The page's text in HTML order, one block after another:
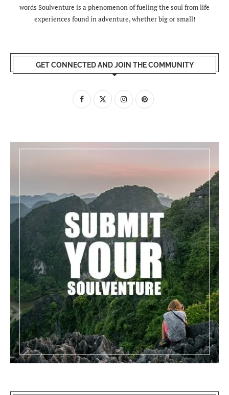
words Soulventure is a phenomenon of fueling the soul from life
experiences found in adventure, whether big or small!
GET CONNECTED AND JOIN THE COMMUNITY